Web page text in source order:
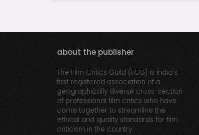
about the publisher
The Film Critics Guild (FCG) is India’s
first registered association of a
geographically diverse cross-section
of professional film critics who have
come together to streamline the
ethical and quality standards for film
criticism in the country.